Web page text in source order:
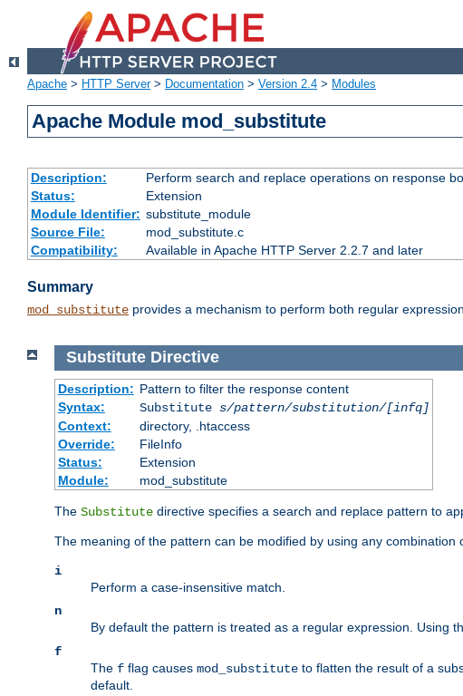
Apache > HTTP Server> Documentation > Version 2.4 > Modules
Apache Module mod_substitute
Description:
Perform search and replace operations on response
Status:
Extension
Module Identifier: substitute_module
Source File:
mod_substitute.c
Compatibility:
Available in Apache HTTP Server 2.2.7 and later
Summary
mod_substitute provides a mechanism to perform both regular
SubstituteDirective
Description: Pattern to filter the response content
Syntax:
Substitute s/pattern/substitution/[infq]
Context:
directory, .htaccess
Override:
FileInfo
Status:
Extension
Module:
mod_substitute
The Substitute directive specifies a search and replace pattern to
The meaning of the pattern can be modified by using any combination
i
Perform a case-insensitive match.
n
By default the pattern is treated as a regular expression. Using
f
The f flag causes mod_substitute to flatten the result of a
default.